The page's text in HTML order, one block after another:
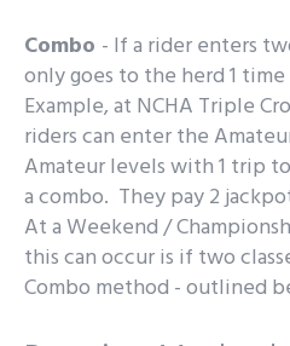
Combo - If a rider enters
only goes to the herd 1
Example, at NCHA Triple
riders can enter the
Amateur levels with 1 trip
a combo. They pay 2
At a Weekend /
this can occur is if two
Combo method - outlined